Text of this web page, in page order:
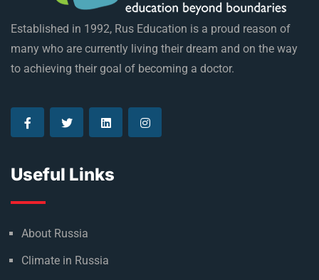
Established in 1992, Rus Education is a proud reason of
many who are currently living their dream and on the way
to achieving their goal of becoming a doctor.
Useful Links
About Russia
Climate in Russia